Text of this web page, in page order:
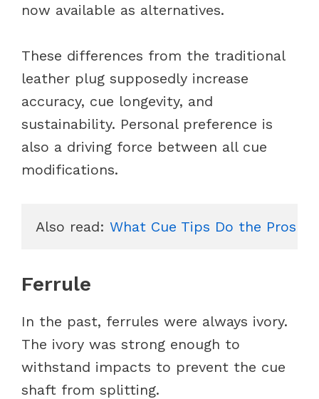
now available as alternatives.
These differences from the traditional
leather plug supposedly increase
accuracy, cue longevity, and
sustainability. Personal preference is
also a driving force between all cue
modifications.
Also read: What Cue Tips Do the Pros
Ferrule
In the past, ferrules were always ivory.
The ivory was strong enough to
withstand impacts to prevent the cue
shaft from splitting.